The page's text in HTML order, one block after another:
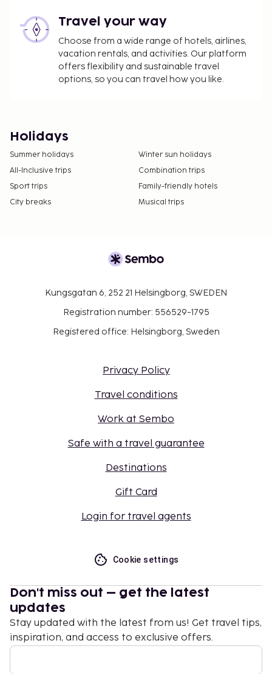
Travel your way
Choose from a wide range of hotels, airlines,
vacation rentals, and activities. Our platform
offers flexibility and sustainable travel
options, so you can travel how you like.
Holidays
Summer holidays
Winter sun holidays
All-Inclusive trips
Combination trips
Sport trips
Family-friendly hotels
City breaks
Musical trips
Kungsgatan 6, 252 21 Helsingborg, SWEDEN
Registration number: 556529-1795
Registered office: Helsingborg, Sweden
Privacy Policy
Travel conditions
Work at Sembo
Safe with a travel guarantee
Destinations
Gift Card
Login for travel agents
Cookie settings
Don't miss out – get the latest
updates
Stay updated with the latest from us! Get travel tips,
inspiration, and access to exclusive offers.